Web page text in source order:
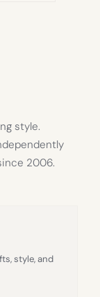
style.
2006.
style, and